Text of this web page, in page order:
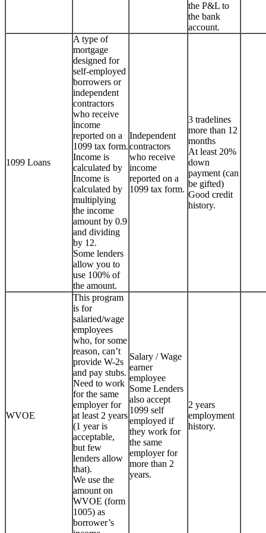
the P&L to
the bank
account.
1099 Loans
A type of
mortgage
designed for
self-employed
borrowers or
independent
contractors
who receive
income
reported on a
1099 tax form.
Income is
calculated by
Income is
calculated by
multiplying
the income
amount by 0.9
and dividing
by 12.
Some lenders
allow you to
use 100% of
the amount.
Independent
contractors
who receive
income
reported on a
1099 tax form.
3 tradelines
more than 12
months
At least 20%
down
payment (can
be gifted)
Good credit
history.
WVOE
This program
is for
salaried/wage
employees
who, for some
reason, can’t
provide W-2s
and pay stubs.
Need to work
for the same
employer for
at least 2 years
(1 year is
acceptable,
but few
lenders allow
that).
We use the
amount on
WVOE (form
1005) as
borrower’s
Salary / Wage
earner
employee
Some Lenders
also accept
1099 self
employed if
they work for
the same
employer for
more than 2
years.
2 years
employment
history.